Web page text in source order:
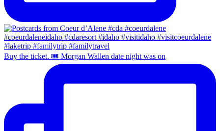
Buy the ticket. 🎟️ Morgan Wallen date night was on